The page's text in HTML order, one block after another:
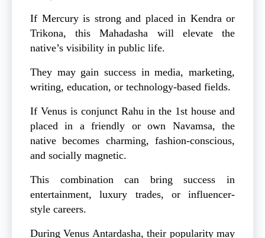
If Mercury is strong and placed in Kendra or
Trikona, this Mahadasha will elevate the
native’s visibility in public life.
They may gain success in media, marketing,
writing, education, or technology-based fields.
If Venus is conjunct Rahu in the 1st house and
placed in a friendly or own Navamsa, the
native becomes charming, fashion-conscious,
and socially magnetic.
This combination can bring success in
entertainment, luxury trades, or influencer-
style careers.
During Venus Antardasha, their popularity may